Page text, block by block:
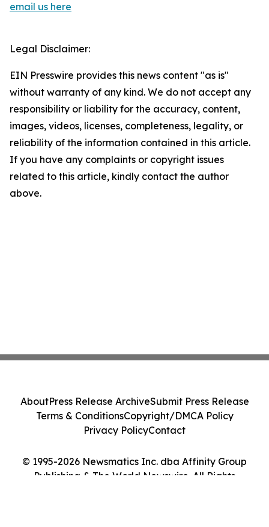
email us here
Legal Disclaimer:
EIN Presswire provides this news content "as is"
without warranty of any kind. We do not accept any
responsibility or liability for the accuracy, content,
images, videos, licenses, completeness, legality, or
reliability of the information contained in this article.
If you have any complaints or copyright issues
related to this article, kindly contact the author
above.
© 1995-2026 Newsmatics Inc. dba Affinity Group
Publishing & The World Newswire. All Rights
AboutPress Release ArchiveSubmit Press Release
Terms & ConditionsCopyright/DMCA Policy
Privacy PolicyContact